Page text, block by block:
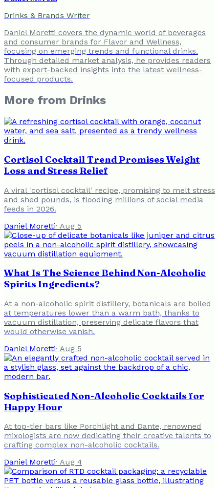
Drinks & Brands Writer
Daniel Moretti covers the dynamic world of beverages
and consumer brands for Flavor and Wellness,
focusing on emerging trends and functional drinks.
Through detailed market analysis, he provides readers
with expert-backed insights into the latest wellness-
focused products.
More from Drinks
Cortisol Cocktail Trend Promises Weight
Loss and Stress Relief
A viral 'cortisol cocktail' recipe, promising to melt stress
and shed pounds, is flooding millions of social media
feeds in 2026.
Daniel Moretti· Aug 5
What Is The Science Behind Non-Alcoholic
Spirits Ingredients?
At a non-alcoholic spirit distillery, botanicals are boiled
at temperatures lower than a warm bath, thanks to
vacuum distillation, preserving delicate flavors that
would otherwise vanish.
Daniel Moretti· Aug 5
Sophisticated Non-Alcoholic Cocktails for
Happy Hour
At top-tier bars like Porchlight and Dante, renowned
mixologists are now dedicating their creative talents to
crafting complex non-alcoholic cocktails.
Daniel Moretti· Aug 4